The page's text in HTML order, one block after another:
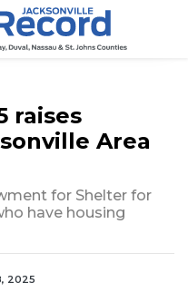
raises
Area
for Shelter for
have housing
2025